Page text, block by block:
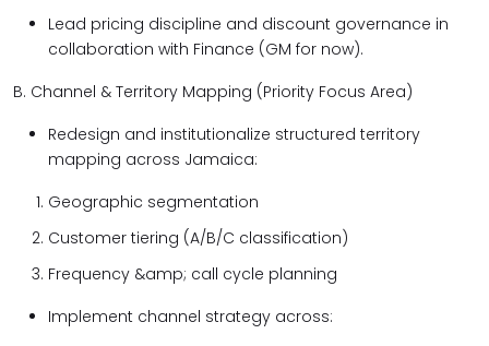
Lead pricing discipline and discount governance in
collaboration with Finance (GM for now).
B. Channel & Territory Mapping (Priority Focus Area)
Redesign and institutionalize structured territory
mapping across Jamaica:
Geographic segmentation
Customer tiering (A/B/C classification)
Frequency &amp; call cycle planning
Implement channel strategy across: